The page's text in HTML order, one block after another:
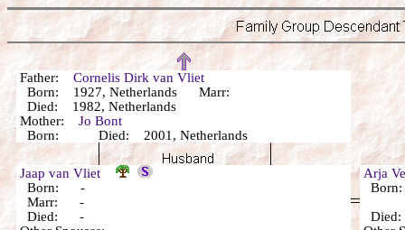
Father: Cornelis Dirk van Vliet
Born: 1927, Netherlands Marr:
Died: 1982, Netherlands
Mother: Jo Bont
Born: Died: 2001, Netherlands
Jaap van Vliet
Born: -
Marr: -
Died: -
Arja